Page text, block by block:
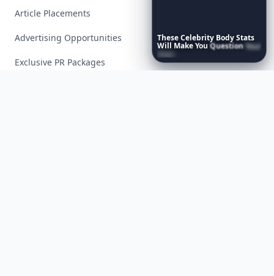
TheseCelebrity BodyStats
Will MakeYou QuestionYour
Own
Article Placements
Advertising Opportunities
Exclusive PR Packages